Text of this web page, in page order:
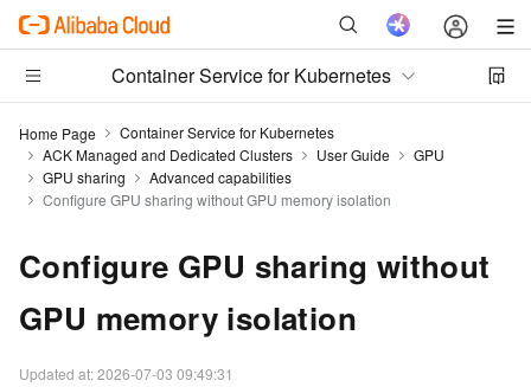
Container Service for Kubernetes
Home Page
Container Service for Kubernetes
ACK Managed and Dedicated Clusters
User Guide
GPU
GPU sharing
Advanced capabilities
Configure GPU sharing without GPU memory isolation
Configure GPU sharing without
GPU memory isolation
Updated at:2026-07-03 09:49:31